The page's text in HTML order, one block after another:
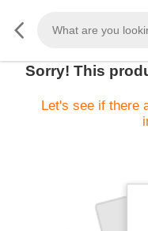
Sorry! This
Let's see if there